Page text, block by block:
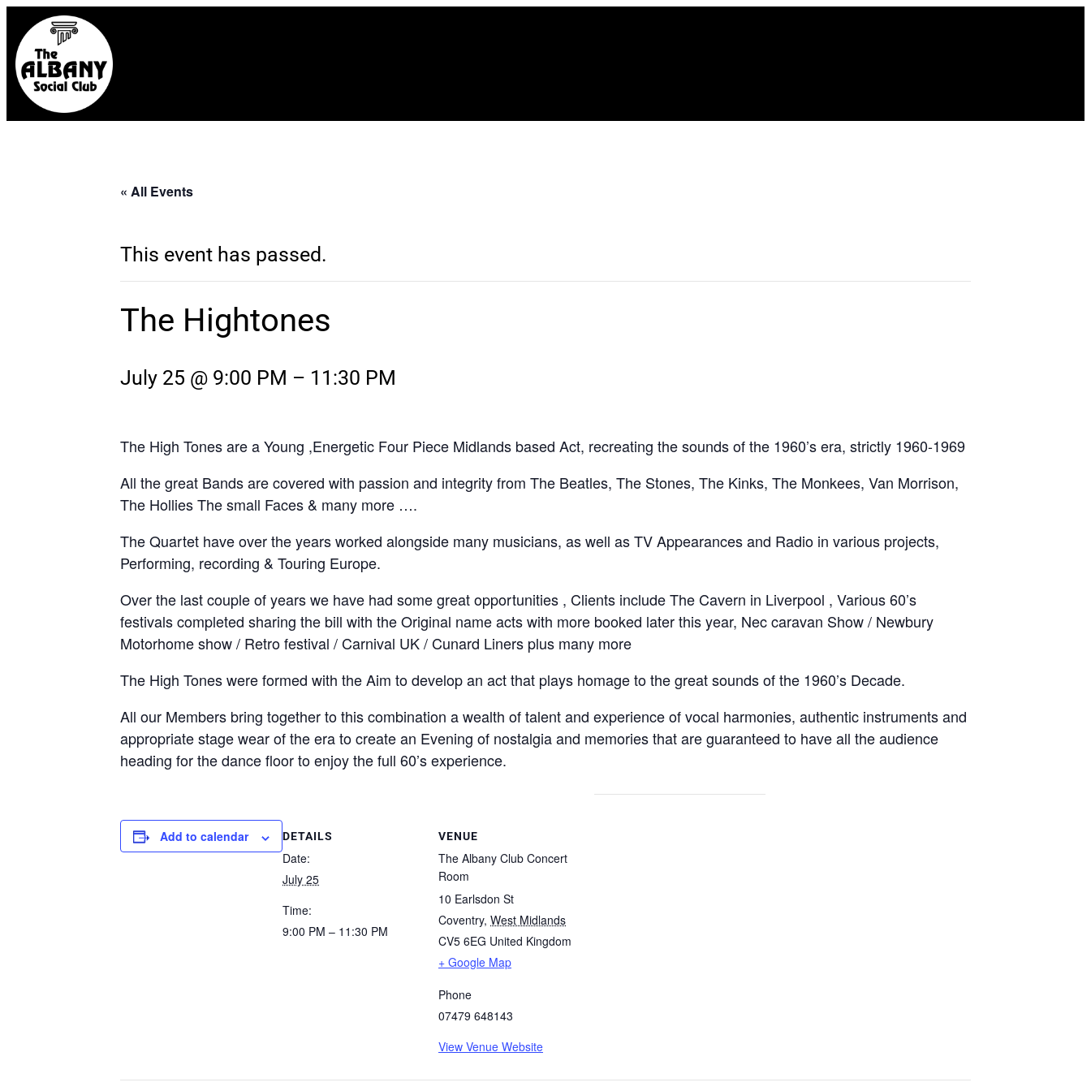
« All Events
This event has passed.
The Hightones
July 25 @ 9:00 PM – 11:30 PM
The High Tones are a Young ,Energetic Four Piece Midlands based Act, recreating the sounds of the 1960’s era, strictly 1960-1969
All the great Bands are covered with passion and integrity from The Beatles, The Stones, The Kinks, The Monkees, Van Morrison,
The Hollies The small Faces & many more ….
The Quartet have over the years worked alongside many musicians, as well as TV Appearances and Radio in various projects,
Performing, recording & Touring Europe.
Over the last couple of years we have had some great opportunities , Clients include The Cavern in Liverpool , Various 60’s
festivals completed sharing the bill with the Original name acts with more booked later this year, Nec caravan Show / Newbury
Motorhome show / Retro festival / Carnival UK / Cunard Liners plus many more
The High Tones were formed with the Aim to develop an act that plays homage to the great sounds of the 1960’s Decade.
All our Members bring together to this combination a wealth of talent and experience of vocal harmonies, authentic instruments and
appropriate stage wear of the era to create an Evening of nostalgia and memories that are guaranteed to have all the audience
heading for the dance floor to enjoy the full 60’s experience.
Add to calendar DETAILS
Date:
July 25
Time:
9:00 PM – 11:30 PM
VENUE
The Albany Club Concert
Room
10 Earlsdon St
Coventry, West Midlands
CV5 6EG United Kingdom
+ Google Map
Phone
07479 648143
View Venue Website